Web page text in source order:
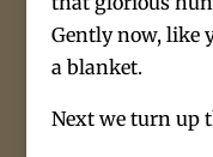
Gently now, like
a blanket.
Next we turn up